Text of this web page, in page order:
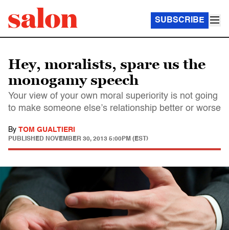
SUBSCRIBE
Hey, moralists, spare us the
monogamy speech
Your view of your own moral superiority is not going
to make someone else’s relationship better or worse
By TOM GUALTIERI
PUBLISHED NOVEMBER 30, 2013 5:00PM (EST)